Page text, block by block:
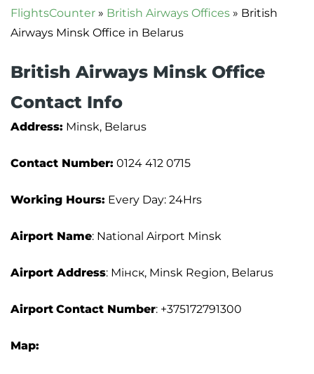
FlightsCounter » British Airways Offices » British
Airways Minsk Office in Belarus
British Airways Minsk Office
Contact Info
Address: Minsk, Belarus
Contact Number: 0124 412 0715
Working Hours: Every Day: 24Hrs
Airport Name: National Airport Minsk
Airport Address: Мінск, Minsk Region, Belarus
Airport Contact Number: +375172791300
Map: